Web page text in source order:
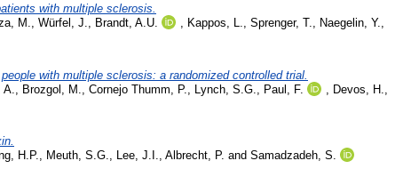
with multiple sclerosis.
M., Würfel, J., Brandt, A.U. , Kappos, L., Sprenger, T., Naegelin, Y.,
with multiple sclerosis: a randomized controlled trial.
A., Brozgol, M., Cornejo Thumm, P., Lynch, S.G., Paul, F. , Devos, H.,
H.P. Meuth, S.G. Lee, J.I. Albrecht, P. and Samadzadeh, S.